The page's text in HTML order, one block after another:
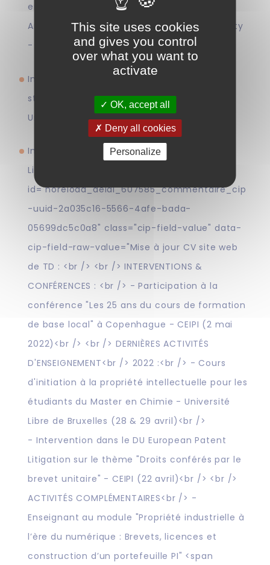
enforcement" in the context of the D.U.
Artificial Intelligence and Intellectual Property
- CEIPI (24 June)
Introduction to intellectual property for
students of the Master in Chemistry -
Université Libre de Bruxelles (28 & 29 April)
Intervention in the DU European Patent
Litigation on the topic <span
id="noreload_delai_607585_commentaire_cip
-uuid-2a035c16-5566-4afe-bada-
05699dc5c0a8" class="cip-field-value" data-
cip-field-raw-value="Mise à jour CV site web
de TD : <br /> <br /> INTERVENTIONS &
CONFÉRENCES : <br /> - Participation à la
conférence "Les 25 ans du cours de formation
de base local" à Copenhague - CEIPI (2 mai
2022)<br /> <br /> DERNIÈRES ACTIVITÉS
D'ENSEIGNEMENT<br /> 2022 :<br /> - Cours
d'initiation à la propriété intellectuelle pour les
étudiants du Master en Chimie - Université
Libre de Bruxelles (28 & 29 avril)<br />
- Intervention dans le DU European Patent
Litigation sur le thème "Droits conférés par le
brevet unitaire" - CEIPI (22 avril)<br /> <br />
ACTIVITÉS COMPLÉMENTAIRES<br /> -
Enseignant au module "Propriété industrielle à
l’ère du numérique : Brevets, licences et
construction d’un portefeuille PI" <span
This site uses cookies
and gives you control
over what you want to
activate
OK, accept all
Deny all cookies
Personalize